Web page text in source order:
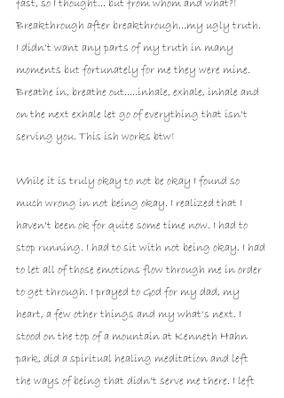
fast, so I thought... but from whom and what?!
Breakthrough after breakthrough...my ugly truth.
I didn't want any parts of my truth in many
moments but fortunately for me they were mine.
Breathe in, breathe out.....inhale, exhale, inhale and
on the next exhale let go of everything that isn't
serving you. This ish works btw!
While it is truly okay to not be okay I found so
much wrong in not being okay. I realized that I
haven't been ok for quite some time now. I had to
stop running. I had to sit with not being okay. I had
to let all of those emotions flow through me in order
to get through. I prayed to God for my dad, my
heart, a few other things and my what's next. I
stood on the top of a mountain at Kenneth Hahn
park, did a spiritual healing meditation and left
the ways of being that didn't serve me there. I left